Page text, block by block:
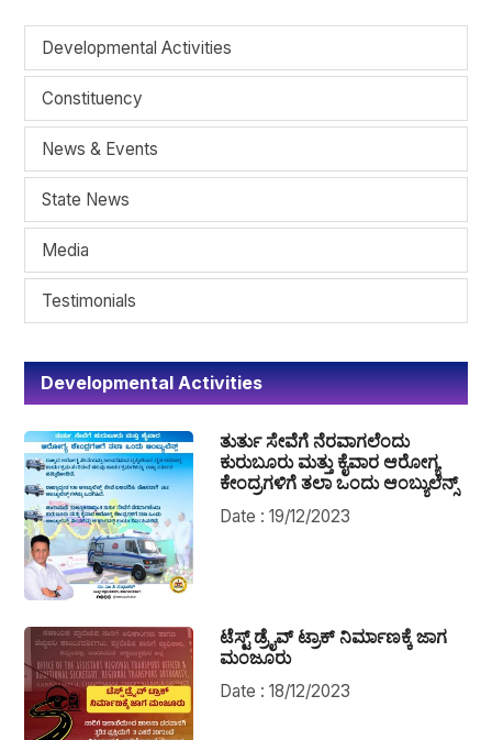
Developmental Activities
Constituency
News & Events
State News
Media
Testimonials
Developmental Activities
ತುರ್ತು ಸೇವೆಗೆ ನೆರವಾಗಲೆಂದು
ಕುರುಬೂರು ಮತ್ತು ಕೈವಾರ ಆರೋಗ್ಯ
ಕೇಂದ್ರಗಳಿಗೆ ತಲಾ ಒಂದು ಆಂಬ್ಯುಲೆನ್ಸ್
Date : 19/12/2023
ಟೆಸ್ಟ್ ಡ್ರೈವ್ ಟ್ರಾಕ್ ನಿರ್ಮಾಣಕ್ಕೆ ಜಾಗ
ಮಂಜೂರು
Date : 18/12/2023